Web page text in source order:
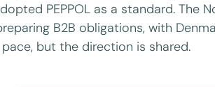
PEPPOL as a standard. The
B2B obligations, with
but the direction is shared.